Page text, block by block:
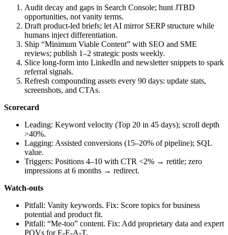
Audit decay and gaps in Search Console; hunt JTBD
opportunities, not vanity terms.
Draft product‑led briefs; let AI mirror SERP structure while
humans inject differentiation.
Ship “Minimum Viable Content” with SEO and SME
reviews; publish 1–2 strategic posts weekly.
Slice long‑form into LinkedIn and newsletter snippets to spark
referral signals.
Refresh compounding assets every 90 days: update stats,
screenshots, and CTAs.
Scorecard
Leading: Keyword velocity (Top 20 in 45 days); scroll depth
>40%.
Lagging: Assisted conversions (15–20% of pipeline); SQL
value.
Triggers: Positions 4–10 with CTR <2% → retitle; zero
impressions at 6 months → redirect.
Watch‑outs
Pitfall: Vanity keywords. Fix: Score topics for business
potential and product fit.
Pitfall: “Me‑too” content. Fix: Add proprietary data and expert
POVs for E‑E‑A‑T.